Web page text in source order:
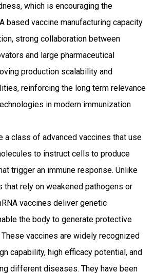
which is encouraging the
based vaccine manufacturing capacity
strong collaboration between
and large pharmaceutical
production scalability and
reinforcing the long term relevance
in modern immunization
a class of advanced vaccines that use
to instruct cells to produce
trigger an immune response. Unlike
that rely on weakened pathogens or
vaccines deliver genetic
the body to generate protective
vaccines are widely recognized
capability, high efficacy potential, and
different diseases. They have been